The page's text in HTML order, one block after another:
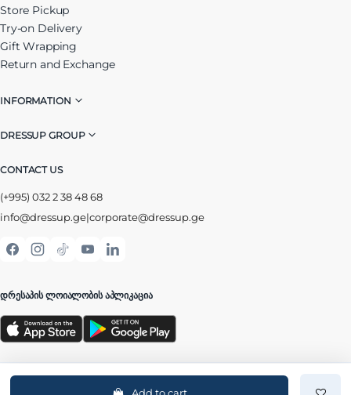
Add to cart
Store Pickup
Try-on Delivery
Gift Wrapping
Return and Exchange
INFORMATION
DRESSUP GROUP
CONTACT US
(+995) 032 2 38 48 68
info@dressup.ge|corporate@dressup.ge
ᲓᲠᲔᲡᲐᲞᲘᲡ ᲚᲝᲘᲐᲚᲝᲑᲘᲡ ᲐᲞᲚᲘᲙᲐᲪᲘᲐ